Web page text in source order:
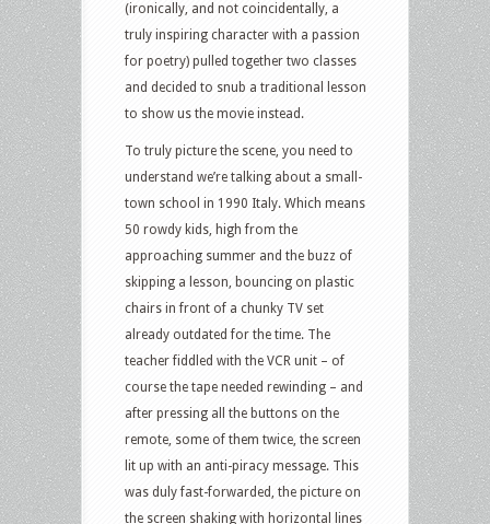
(ironically, and not coincidentally, a
truly inspiring character with a passion
for poetry) pulled together two classes
and decided to snub a traditional lesson
to show us the movie instead.
To truly picture the scene, you need to
understand we’re talking about a small-
town school in 1990 Italy. Which means
50 rowdy kids, high from the
approaching summer and the buzz of
skipping a lesson, bouncing on plastic
chairs in front of a chunky TV set
already outdated for the time. The
teacher fiddled with the VCR unit – of
course the tape needed rewinding – and
after pressing all the buttons on the
remote, some of them twice, the screen
lit up with an anti-piracy message. This
was duly fast-forwarded, the picture on
the screen shaking with horizontal lines